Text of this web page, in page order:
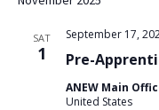
SAT
1 Pre-
September 17,
ANEW Main
United States